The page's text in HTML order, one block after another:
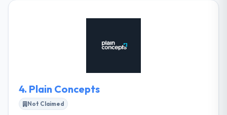
technology that may appear, while companies
user-centered design with technological excellence
networking.
4. Plain Concepts
Not Claimed